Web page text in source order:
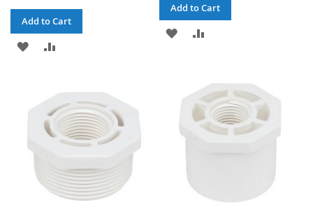
Add to Cart
ADD
LIST
COMPARE
Add to Cart
ADD
LIST